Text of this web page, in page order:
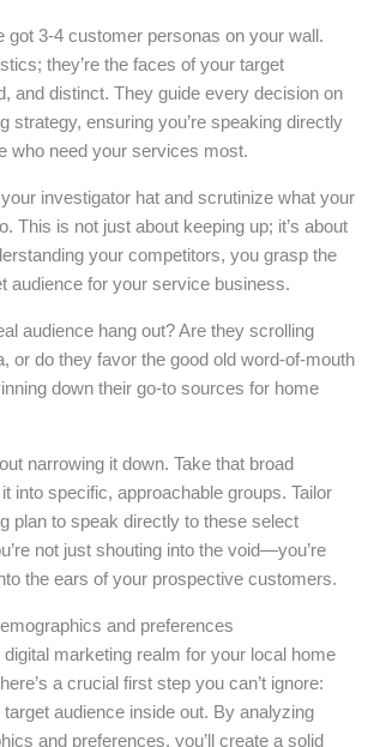
got 3-4 customer personas on your wall.
they’re the faces of your target
and distinct. They guide every decision on
strategy, ensuring you’re speaking directly
who need your services most.
investigator hat and scrutinize what your
This is not just about keeping up; it’s about
your competitors, you grasp the
audience for your service business.
audience hang out? Are they scrolling
or do they favor the good old word-of-mouth
down their go-to sources for home
narrowing it down. Take that broad
into specific, approachable groups. Tailor
plan to speak directly to these select
not just shouting into the void—you’re
the ears of your prospective customers.
and preferences
marketing realm for your local home
a crucial first step you can’t ignore:
audience inside out. By analyzing
and preferences, you’ll create a solid